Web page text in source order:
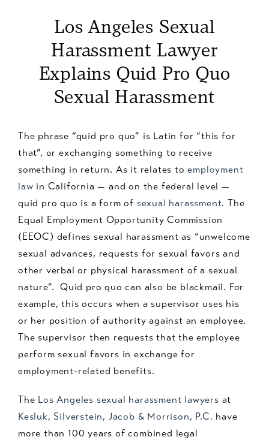
Los Angeles Sexual
Harassment Lawyer
Explains Quid Pro Quo
Sexual Harassment
The phrase “quid pro quo” is Latin for “this for
that”, or exchanging something to receive
something in return. As it relates toemployment
law in California — and on the federal level —
quid pro quo is a form of sexual harassment. The
Equal Employment Opportunity Commission
(EEOC) defines sexual harassment as “unwelcome
sexual advances, requests for sexual favors and
other verbal or physical harassment of a sexual
nature”. Quid pro quo can also be blackmail. For
example, this occurs when a supervisor uses his
or her position of authority against an employee.
The supervisor then requests that the employee
perform sexual favors in exchange for
employment-related benefits.
The Los Angeles sexual harassment lawyers at
Kesluk, Silverstein, Jacob & Morrison, P.C. have
more than 100 years of combined legal